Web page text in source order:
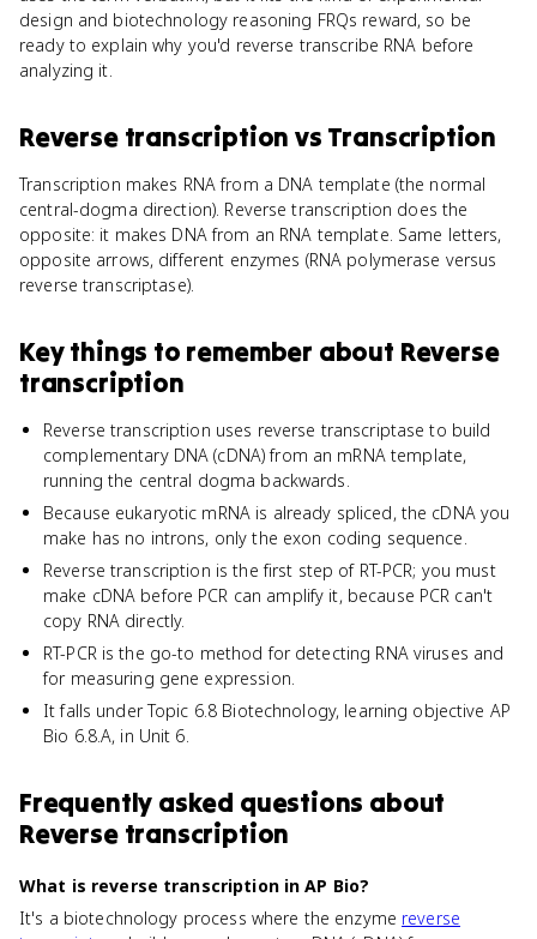
design and biotechnology reasoning FRQs reward, so be
ready to explain why you'd reverse transcribe RNA before
analyzing it.
Reverse transcription vs Transcription
Transcription makes RNA from a DNA template (the normal
central-dogma direction). Reverse transcription does the
opposite: it makes DNA from an RNA template. Same letters,
opposite arrows, different enzymes (RNA polymerase versus
reverse transcriptase).
Key things to remember about Reverse
transcription
Reverse transcription uses reverse transcriptase to build
complementary DNA (cDNA) from an mRNA template,
running the central dogma backwards.
Because eukaryotic mRNA is already spliced, the cDNA you
make has no introns, only the exon coding sequence.
Reverse transcription is the first step of RT-PCR; you must
make cDNA before PCR can amplify it, because PCR can't
copy RNA directly.
RT-PCR is the go-to method for detecting RNA viruses and
for measuring gene expression.
It falls under Topic 6.8 Biotechnology, learning objective AP
Bio 6.8.A, in Unit 6.
Frequently asked questions about
Reverse transcription
What is reverse transcription in AP Bio?
It's a biotechnology process where the enzyme reverse